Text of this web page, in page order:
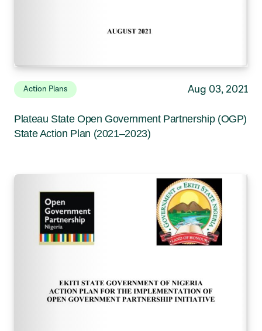
Action Plans Aug 03, 2021
Plateau State Open Government Partnership (OGP)
State Action Plan (2021–2023)